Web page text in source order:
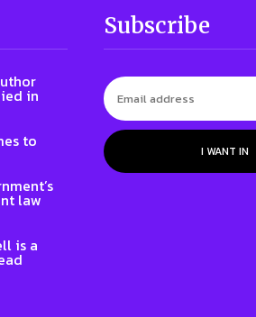
in
to
law
is a
Subscribe
I WANT IN